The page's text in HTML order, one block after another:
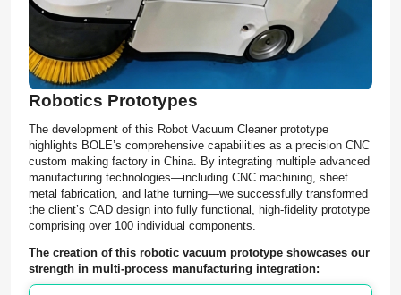
Robotics Prototypes
The development of this Robot Vacuum Cleaner prototype
highlights BOLE’s comprehensive capabilities as a precision CNC
custom making factory in China. By integrating multiple advanced
manufacturing technologies—including CNC machining, sheet
metal fabrication, and lathe turning—we successfully transformed
the client’s CAD design into fully functional, high-fidelity prototype
comprising over 100 individual components.
The creation of this robotic vacuum prototype showcases our
strength in multi-process manufacturing integration: